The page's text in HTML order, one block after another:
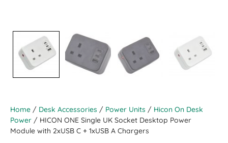
Home / Desk Accessories / Power Units / Hicon On Desk
Power / HICON ONE Single UK Socket Desktop Power
Module with 2xUSB C + 1xUSB A Chargers